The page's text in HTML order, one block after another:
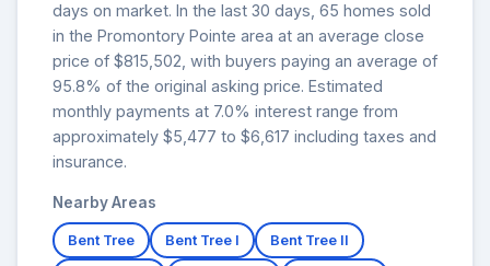
days on market. In the last 30 days, 65 homes sold
in the Promontory Pointe area at an average close
price of $815,502, with buyers paying an average of
95.8% of the original asking price. Estimated
monthly payments at 7.0% interest range from
approximately $5,477 to $6,617 including taxes and
insurance.
Nearby Areas
Bent Tree Bent Tree I Bent Tree II